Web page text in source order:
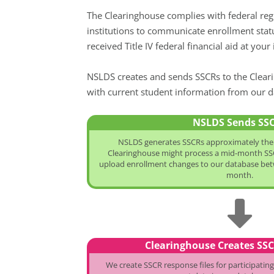
The Clearinghouse complies with federal
institutions to communicate enrollment
received Title IV federal financial aid at
NSLDS creates and sends SSCRs to the
with current student information from our
NSLDS Sends
NSLDS generates SSCRs approximately
Clearinghouse might process a mid-month
upload enrollment changes to our database
month.
Clearinghouse Creates
We create SSCR response files for